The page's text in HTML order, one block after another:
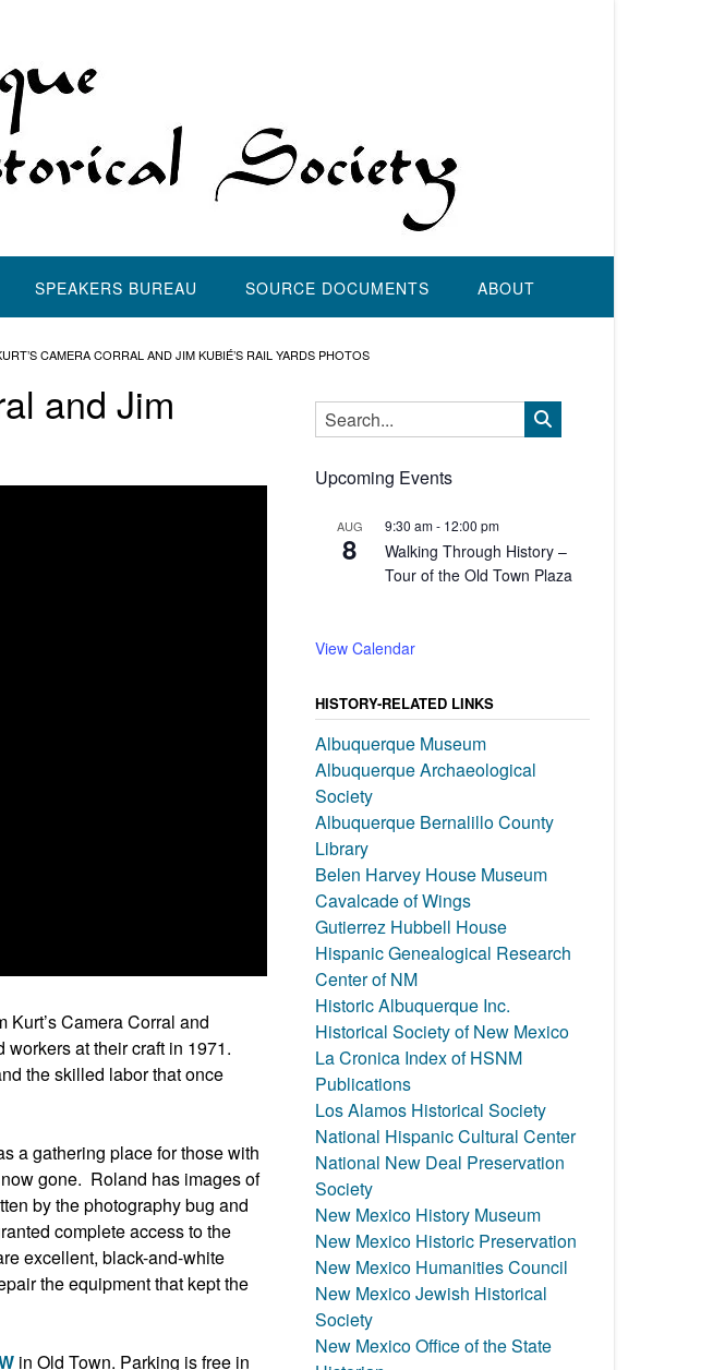
SPEAKERS BUREAU SOURCE DOCUMENTS ABOUT
CAMERA CORRAL AND JIM KUBIÉ’S RAIL YARDS PHOTOS
and Jim
Camera Corral and
at their craft in 1971.
the skilled labor that once
a gathering place for those with
gone. Roland has images of
by the photography bug and
complete access to the
excellent, black-and-white
the equipment that kept the
in Old Town. Parking is free in
Upcoming Events
AUG
8
9:30 am- 12:00 pm
Walking Through History –
Tour of the Old Town Plaza
View Calendar
HISTORY-RELATED LINKS
Albuquerque Museum
Albuquerque Archaeological
Society
Albuquerque Bernalillo County
Library
Belen Harvey House Museum
Cavalcade of Wings
Gutierrez Hubbell House
Hispanic Genealogical Research
Center of NM
Historic Albuquerque Inc.
Historical Society of New Mexico
La Cronica Index of HSNM
Publications
Los Alamos Historical Society
National Hispanic Cultural Center
National New Deal Preservation
Society
New Mexico History Museum
New Mexico Historic Preservation
New Mexico Humanities Council
New Mexico Jewish Historical
Society
New Mexico Office of the State